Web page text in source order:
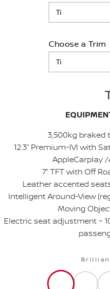
Choose a Trim
3,500kg braked
12.3” Premium-IVI with
AppleCarplay /
7” TFT with Off
Leather accented
Intelligent Around-View
Moving
Electric seat adjustment –